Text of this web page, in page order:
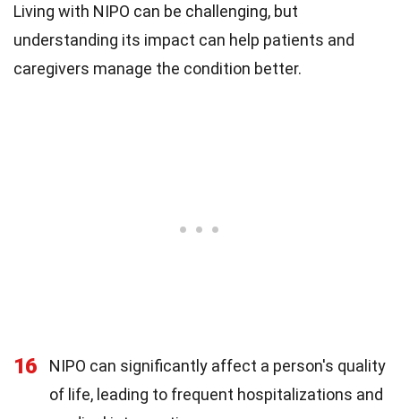
Living with NIPO can be challenging, but
understanding its impact can help patients and
caregivers manage the condition better.
16
NIPO can significantly affect a person's quality
of life, leading to frequent hospitalizations and